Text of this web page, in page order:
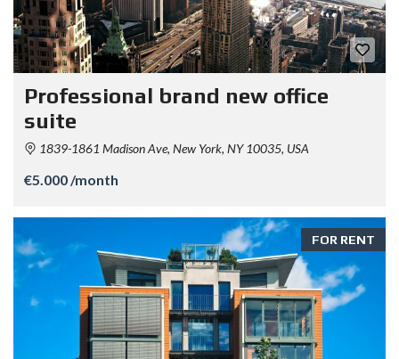
Professional brand new office
suite
1839-1861 Madison Ave, New York, NY 10035, USA
€5.000 /month
FOR RENT